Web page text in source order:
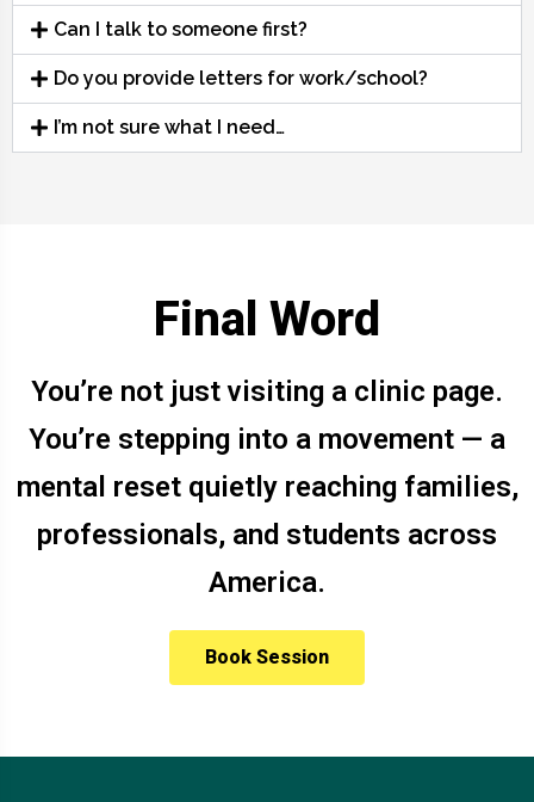
Can I talk to someone first?
Do you provide letters for work/school?
I’m not sure what I need…
Final Word
You’re not just visiting a clinic page.
You’re stepping into a movement — a
mental reset quietly reaching families,
professionals, and students across
America.
Book Session